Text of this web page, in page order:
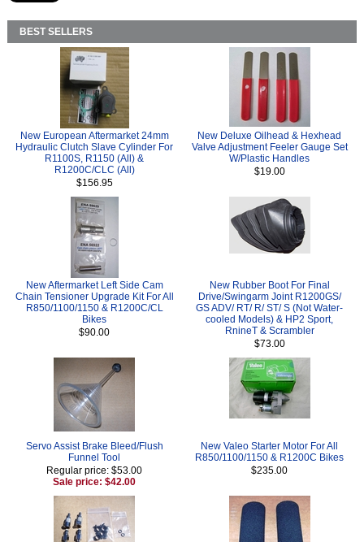
BEST SELLERS
New European Aftermarket 24mm
Hydraulic Clutch Slave Cylinder For
R1100S, R1150 (All) &
R1200C/CLC (All)
$156.95
New Deluxe Oilhead & Hexhead
Valve Adjustment Feeler Gauge Set
W/Plastic Handles
$19.00
New Aftermarket Left Side Cam
Chain Tensioner Upgrade Kit For All
R850/1100/1150 & R1200C/CL
Bikes
$90.00
New Rubber Boot For Final
Drive/Swingarm Joint R1200GS/
GS ADV/ RT/ R/ ST/ S (Not Water-
cooled Models) & HP2 Sport,
RnineT & Scrambler
$73.00
Servo Assist Brake Bleed/Flush
Funnel Tool
Regular price: $53.00
Sale price: $42.00
New Valeo Starter Motor For All
R850/1100/1150 & R1200C Bikes
$235.00